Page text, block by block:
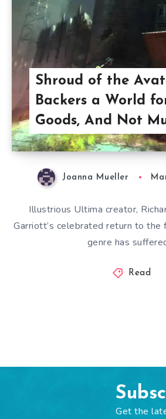
Shroud of the
Backers a World
Goods, And Not
Joanna Mueller
Illustrious Ultima creator,
Garriott’s celebrated return to the
genre has
Read
Get the